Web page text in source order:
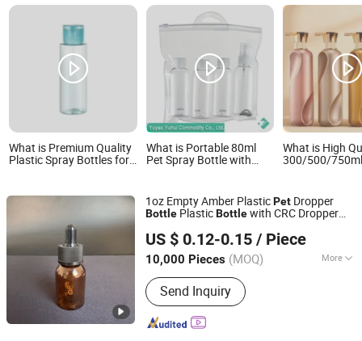
What is Premium Quality
Plastic Spray Bottles for
What is Portable 80ml
Pet Spray Bottle with
What is High
300/500/
Bottle/Body
1oz Empty Amber PlasticPet Dropper
Bottle PlasticBottlewith CRC Dropper
Medication, Essential Oils, Chemicals,
Perfumes
US $ 0.12-0.15 / Piece
10,000 Pieces (MOQ) More
Main Products:Aluminum Plastic
Cosmetic Packaging
Send Inquiry
Wuxi Wanrong Aluminum Plastic Packaging Products Co.,
Ltd
Jiangsu, China Since 2023